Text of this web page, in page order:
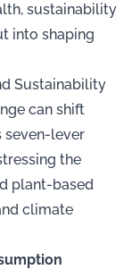
sustainability
into shaping
Sustainability
can shift
seven-lever
the
plant-based
climate